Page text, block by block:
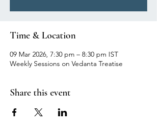
Time & Location
09 Mar 2026, 7:30 pm – 8:30 pm IST
Weekly Sessions on Vedanta Treatise
Share this event